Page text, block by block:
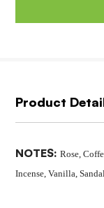
Product
NOTES:Rose,
Incense, Vanilla,